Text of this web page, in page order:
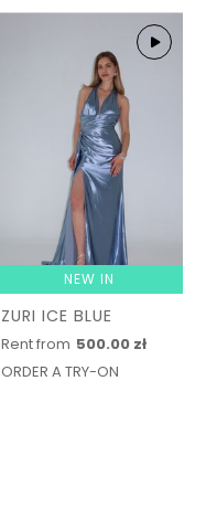
NEW IN
ZURI ICE BLUE
Rent from 500.00 zł
ORDER A TRY-ON